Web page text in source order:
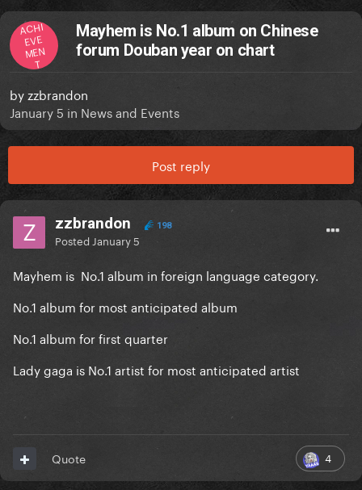
ACHI
EVE
MEN
T
Mayhem is No.1 album on Chinese
forum Douban year on chart
byzzbrandon
January 5 in News and Events
Post reply
zzbrandon 198
Posted January 5
Mayhem is No.1 album in foreign language category.
No.1 album for most anticipated album
No.1 album for first quarter
Lady gaga is No.1 artist for most anticipated artist
4
Quote